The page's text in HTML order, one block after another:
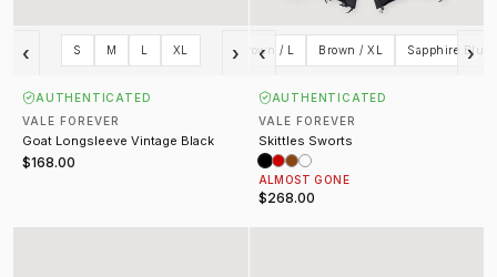
‹ S M L XL ›
AUTHENTICATED
VALE FOREVER
Goat Longsleeve Vintage Black
$168.00
‹
Red / L Brown / S Brown / M Brown / L Brown / XL Sapphire Blue
›
AUTHENTICATED
VALE FOREVER
Skittles Sworts
ALMOST GONE
$268.00